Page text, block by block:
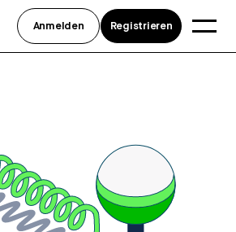
Anmelden Registrieren